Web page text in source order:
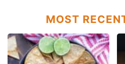
MOST